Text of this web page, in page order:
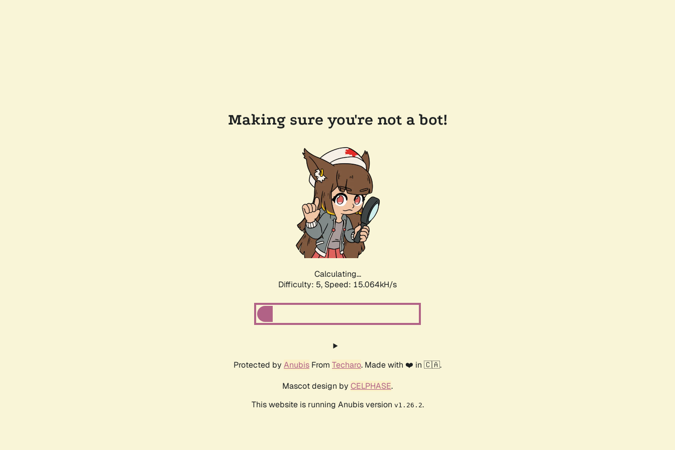
Making sure you're not a bot!
Calculating...
Difficulty: 5, Speed: 16.030kH/s
Protected by Anubis From Techaro. Made with ❤️ in 🇨🇦.
Mascot design by CELPHASE.
This website is running Anubis version v1.26.2.